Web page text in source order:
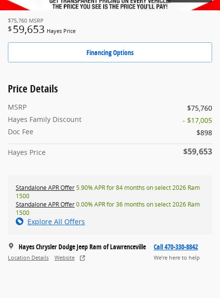
$75,760 MSRP
$ 59,653 Hayes Price
Financing Options
Price Details
MSRP
$75,760
Hayes Family Discount
- $17,005
Doc Fee
$898
Hayes Price $59,653
Standalone APR Offer5.90% APR for 84 months on select 2026 Ram
1500
Standalone APR Offer0.00% APR for 36 months on select 2026 Ram
1500
Explore All Offers
Hayes Chrysler Dodge Jeep Ram of Lawrenceville
Location Details Website
Call 470-330-8842
We’re here to help